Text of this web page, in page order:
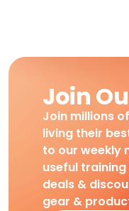
Join
Join millions
living their
to our weekly
useful
deals &
gear &